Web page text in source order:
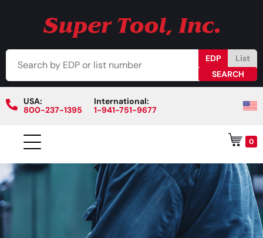
EDP List
USA:
800-237-1395
International:
1-941-751-9677
0